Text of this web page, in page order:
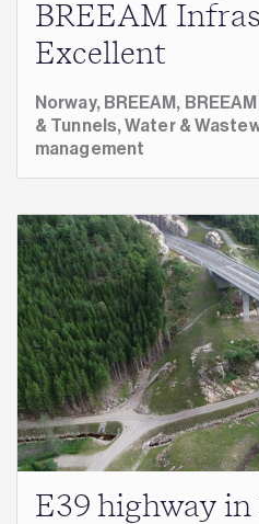
BREEAM
Excellent
Norway, BREEAM,
& Tunnels,Water &
management
E39 highway in